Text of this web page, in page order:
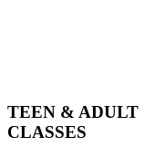
TEEN & ADULT
CLASSES